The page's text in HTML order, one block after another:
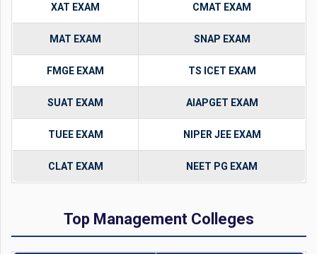
XAT EXAM CMAT EXAM
MAT EXAM SNAP EXAM
FMGE EXAM TS ICET EXAM
SUAT EXAM AIAPGET EXAM
TUEE EXAM NIPER JEE EXAM
CLAT EXAM NEET PG EXAM
Top Management Colleges